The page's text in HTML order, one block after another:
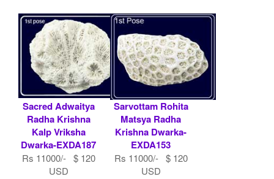
Sacred Adwaitya
Radha Krishna
Kalp Vriksha
Dwarka-EXDA187
Rs 11000/- $ 120
USD
Sarvottam Rohita
Matsya Radha
Krishna Dwarka-
EXDA153
Rs 11000/- $ 120
USD